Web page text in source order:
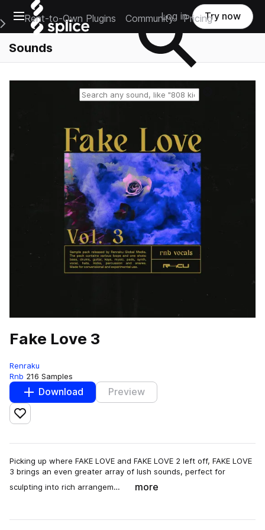
Open main navigation
Main Navigation Menu
Rent-to-Own Plugins Community Pricing
Log in Try now
Sounds
Fake Love 3
Renraku
Rnb 216 Samples
Download Preview
Add to likes
Picking up where FAKE LOVE and FAKE LOVE 2 left off, FAKE LOVE
3 brings an even greater array of lush sounds, perfect for
sculpting into rich arrangem…
more